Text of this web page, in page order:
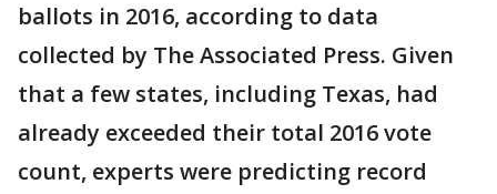
ballots in 2016, according to data
collected by The Associated Press. Given
that a few states, including Texas, had
already exceeded their total 2016 vote
count, experts were predicting record